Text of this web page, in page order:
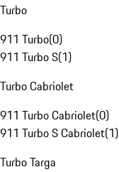
Turbo
911 Turbo(0)
911 Turbo S(1)
Turbo Cabriolet
911 Turbo Cabriolet(0)
911 Turbo S Cabriolet(1)
Turbo Targa